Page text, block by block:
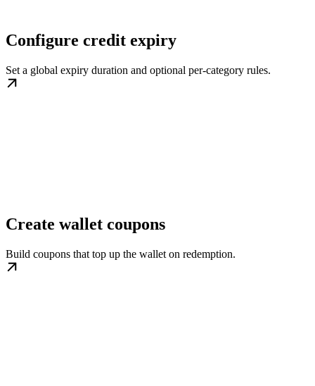
Configure credit expiry
Set a global expiry duration and optional per-category rules.
Create wallet coupons
Build coupons that top up the wallet on redemption.